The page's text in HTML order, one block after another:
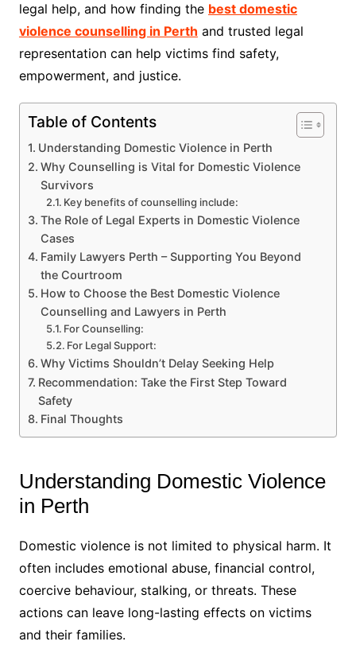
legal help, and how finding the best domestic
violence counselling in Perth and trusted legal
representation can help victims find safety,
empowerment, and justice.
Table of Contents
Understanding Domestic Violence in Perth
Why Counselling is Vital for Domestic Violence
Survivors
Key benefits of counselling include:
The Role of Legal Experts in Domestic Violence
Cases
Family Lawyers Perth – Supporting You Beyond
the Courtroom
How to Choose the Best Domestic Violence
Counselling and Lawyers in Perth
For Counselling:
For Legal Support:
Why Victims Shouldn’t Delay Seeking Help
Recommendation: Take the First Step Toward
Safety
Final Thoughts
Understanding Domestic Violence
in Perth
Domestic violence is not limited to physical harm. It
often includes emotional abuse, financial control,
coercive behaviour, stalking, or threats. These
actions can leave long-lasting effects on victims
and their families.